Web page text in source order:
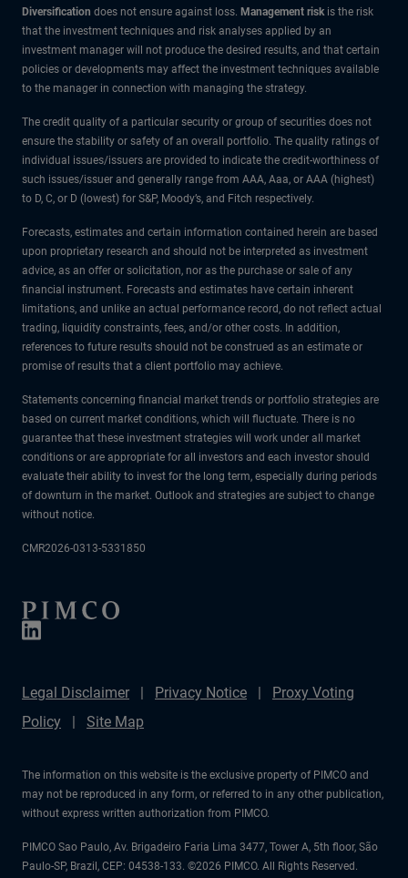
Diversification does not ensure against loss. Management risk is the risk
that the investment techniques and risk analyses applied by an
investment manager will not produce the desired results, and that certain
policies or developments may affect the investment techniques available
to the manager in connection with managing the strategy.
The credit quality of a particular security or group of securities does not
ensure the stability or safety of an overall portfolio. The quality ratings of
individual issues/issuers are provided to indicate the credit-worthiness of
such issues/issuer and generally range from AAA, Aaa, or AAA (highest)
to D, C, or D (lowest) for S&P, Moody’s, and Fitch respectively.
Forecasts, estimates and certain information contained herein are based
upon proprietary research and should not be interpreted as investment
advice, as an offer or solicitation, nor as the purchase or sale of any
financial instrument. Forecasts and estimates have certain inherent
limitations, and unlike an actual performance record, do not reflect actual
trading, liquidity constraints, fees, and/or other costs. In addition,
references to future results should not be construed as an estimate or
promise of results that a client portfolio may achieve.
Statements concerning financial market trends or portfolio strategies are
based on current market conditions, which will fluctuate. There is no
guarantee that these investment strategies will work under all market
conditions or are appropriate for all investors and each investor should
evaluate their ability to invest for the long term, especially during periods
of downturn in the market. Outlook and strategies are subject to change
without notice.
CMR2026-0313-5331850
Legal Disclaimer Privacy Notice
Proxy Voting
Policy
Site Map
The information on this website is the exclusive property of PIMCO and
may not be reproduced in any form, or referred to in any other publication,
without express written authorization from PIMCO.
PIMCO Sao Paulo, Av. Brigadeiro Faria Lima 3477, Tower A, 5th floor, São
Paulo-SP, Brazil, CEP: 04538-133. ©2026 PIMCO. All Rights Reserved.